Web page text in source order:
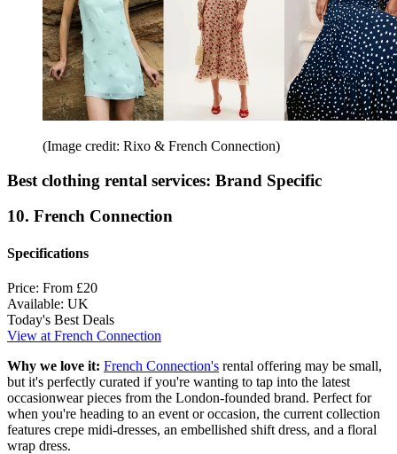
(Image credit: Rixo & French Connection)
Best clothing rental services: Brand Specific
10. French Connection
Specifications
Price: From £20
Available: UK
Today's Best Deals
View at French Connection
Why we love it: French Connection's rental offering may be small,
but it's perfectly curated if you're wanting to tap into the latest
occasionwear pieces from the London-founded brand. Perfect for
when you're heading to an event or occasion, the current collection
features crepe midi-dresses, an embellished shift dress, and a floral
wrap dress.